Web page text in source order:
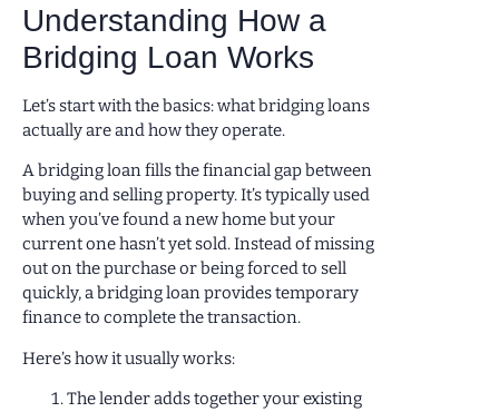
Understanding How a
Bridging Loan Works
Let’s start with the basics: what bridging loans
actually are and how they operate.
A bridging loan fills the financial gap between
buying and selling property. It’s typically used
when you’ve found a new home but your
current one hasn’t yet sold. Instead of missing
out on the purchase or being forced to sell
quickly, a bridging loan provides temporary
finance to complete the transaction.
Here’s how it usually works:
The lender adds together your existing